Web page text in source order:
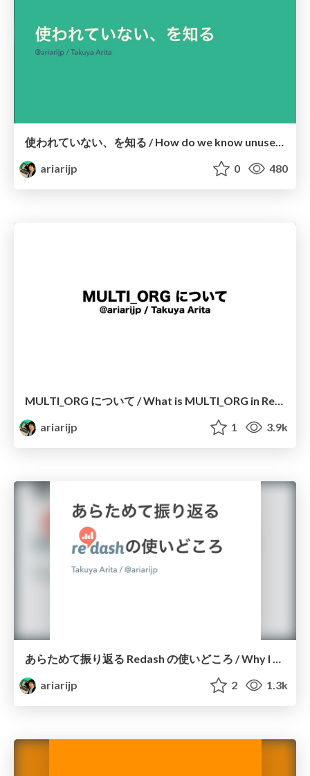
使われていない、を知る / How do we know unused things in the real world?
ariarijp
0 480
MULTI_ORG について / What is MULTI_ORG in Redash
ariarijp
1 3.9k
あらためて振り返る Redash の使いどころ / Why I strongly recommend Redash
ariarijp
2 1.3k